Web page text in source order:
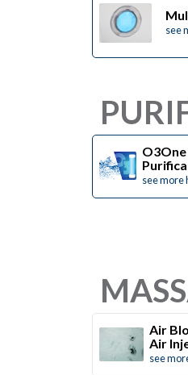
see
see more
Air
Air
see